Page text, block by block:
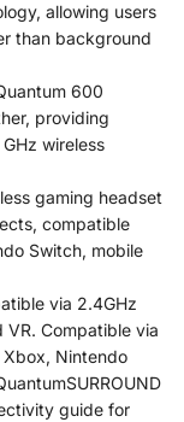
allowing users
than background
600
providing
wireless
gaming headset
compatible
Switch, mobile
via 2.4GHz
VR. Compatible via
Xbox, Nintendo
guide for